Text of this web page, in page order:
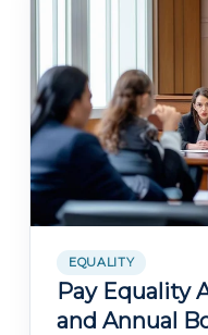
EQUALITY
Pay Equality
and Annual